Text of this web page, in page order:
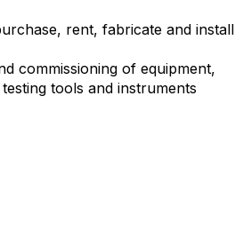
rent, fabricate and install
commissioning of equipment,
tools and instruments